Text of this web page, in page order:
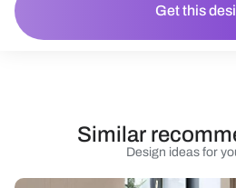
Get this
Design ideas for
Similar